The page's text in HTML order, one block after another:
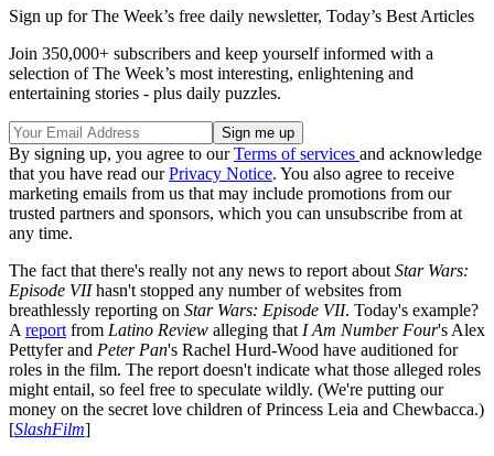
Sign up for The Week’s free daily newsletter, Today’s Best Articles
Join 350,000+ subscribers and keep yourself informed with a
selection of The Week’s most interesting, enlightening and
entertaining stories - plus daily puzzles.
By signing up, you agree to ourTerms of services and acknowledge
that you have read ourPrivacy Notice. You also agree to receive
marketing emails from us that may include promotions from our
trusted partners and sponsors, which you can unsubscribe from at
any time.
The fact that there's really not any news to report about Star Wars:
Episode VIIhasn't stopped any number of websites from
breathlessly reporting on Star Wars: Episode VII. Today's example?
A report from Latino Review alleging that I Am Number Four's Alex
Pettyfer and Peter Pan's Rachel Hurd-Wood have auditioned for
roles in the film. The report doesn't indicate what those alleged roles
might entail, so feel free to speculate wildly. (We're putting our
money on the secret love children of Princess Leia and Chewbacca.)
[SlashFilm]